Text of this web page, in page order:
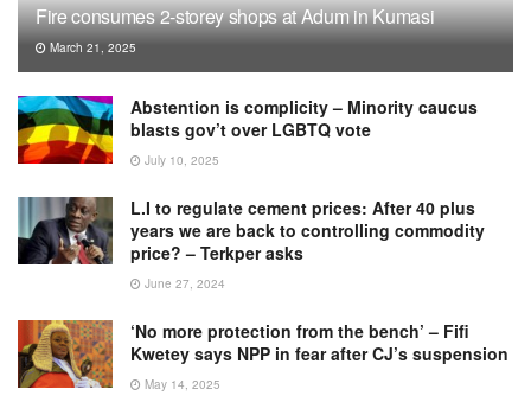
Fire consumes 2-storey shops at Adum in Kumasi
March 21, 2025
Abstention is complicity – Minority caucus
blasts gov’t over LGBTQ vote
July 10, 2025
L.I to regulate cement prices: After 40 plus
years we are back to controlling commodity
price? – Terkper asks
June 27, 2024
‘No more protection from the bench’ – Fifi
Kwetey says NPP in fear after CJ’s suspension
May 14, 2025